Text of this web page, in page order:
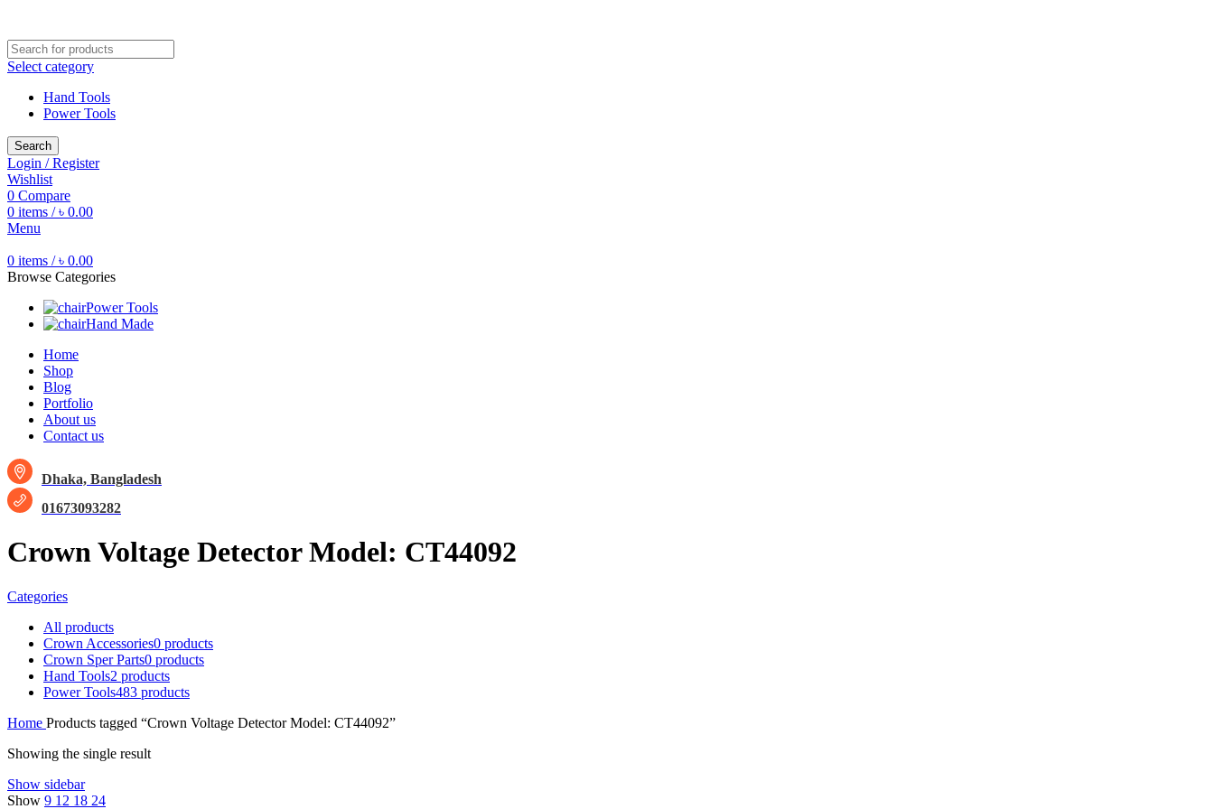
Select category
Hand Tools
Power Tools
Search
Login / Register
Wishlist
0 Compare
0 items / ৳ 0.00
Menu
0 items / ৳ 0.00
Browse Categories
Power Tools
Hand Made
Home
Shop
Blog
Portfolio
About us
Contact us
Dhaka, Bangladesh
01673093282
Crown Voltage Detector Model: CT44092
Categories
All products
Crown Accessories0 products
Crown Sper Parts0 products
Hand Tools2 products
Power Tools483 products
Home Products tagged “Crown Voltage Detector Model: CT44092”
Showing the single result
Show sidebar
Show 9 12 18 24